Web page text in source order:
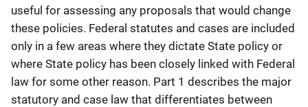
useful for assessing any proposals that would change
these policies. Federal statutes and cases are included
only in a few areas where they dictate State policy or
where State policy has been closely linked with Federal
law for some other reason. Part 1 describes the major
statutory and case law that differentiates between